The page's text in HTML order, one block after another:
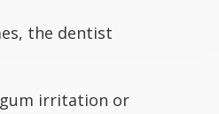
the dentist
gum irritation or